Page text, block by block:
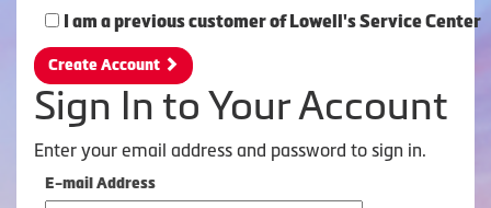
I am a previous customer of Lowell's Service Center
Create Account
Sign In to Your Account
Enter your email address and password to sign in.
E-mail Address